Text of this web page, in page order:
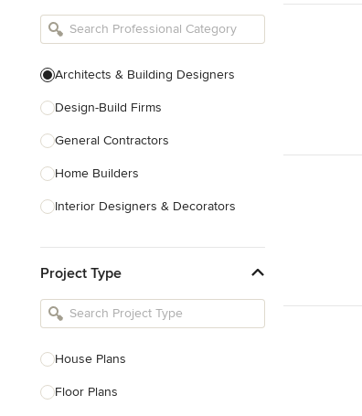
Architects & Building Designers
Design-Build Firms
General Contractors
Home Builders
Interior Designers & Decorators
Kitchen Remodelers
Bathroom Remodelers
Designers
Landscape Contractors
Project Type
House Plans
Floor Plans